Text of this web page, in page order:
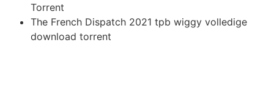
Torrent
The French Dispatch 2021 tpb wiggy volledige
download torrent